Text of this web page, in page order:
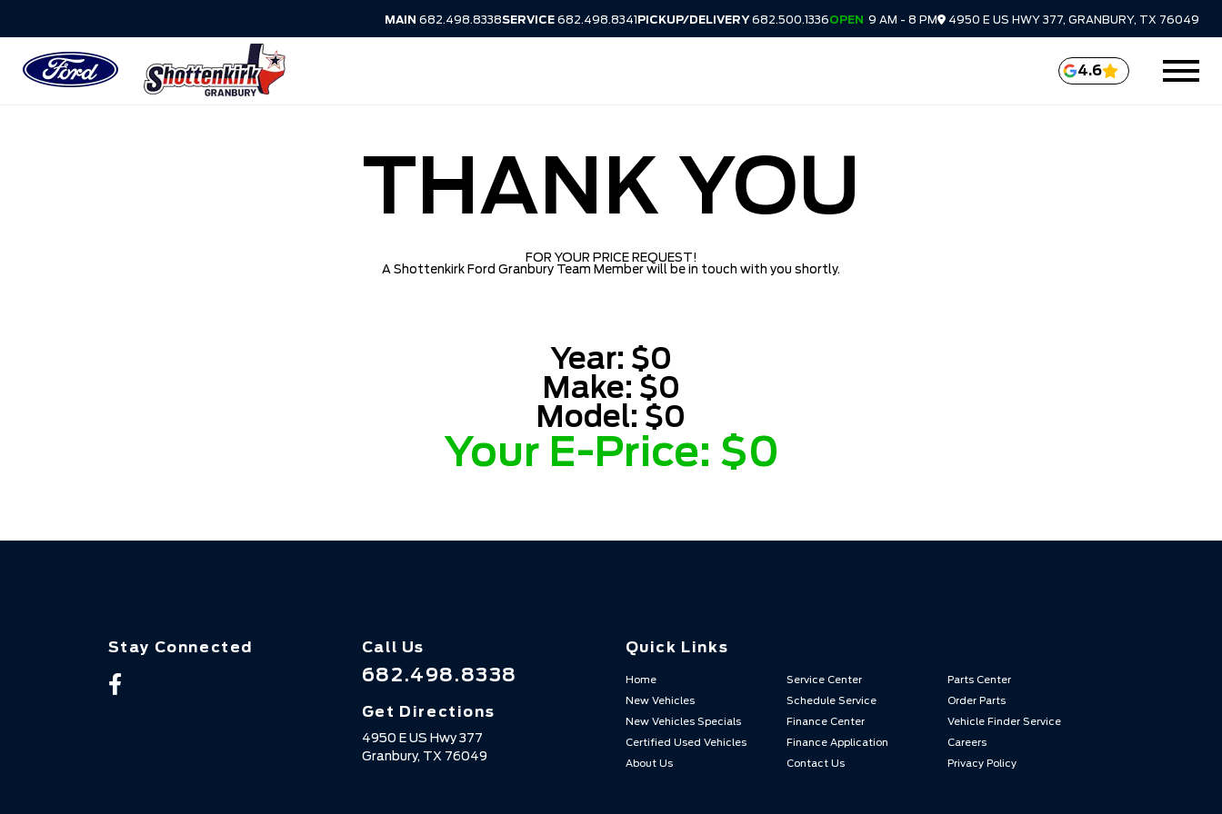
MAIN 682.498.8338SERVICE 682.498.8341PICKUP/DELIVERY682.500.1336OPEN 9 AM - 8 PM 4950 E US HWY 377, GRANBURY, TX 76049
4.6
THANK YOU
FOR YOUR PRICE REQUEST!
A Shottenkirk Ford Granbury Team Member will be in touch with you shortly.
Year: $0
Make: $0
Model: $0
Your E-Price: $0
Stay Connected Call Us
682.498.8338
Get Directions
4950 E US Hwy 377
Granbury, TX 76049
Quick Links
Home Service Center
Parts Center
New Vehicles
Schedule Service
Order Parts
New Vehicles Specials
Finance Center
Vehicle Finder Service
Certified Used Vehicles
Finance Application
Careers
About Us
Contact Us Privacy Policy